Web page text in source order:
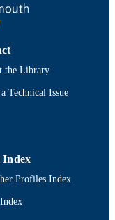
the Library
Technical Issue
Index
Profiles Index